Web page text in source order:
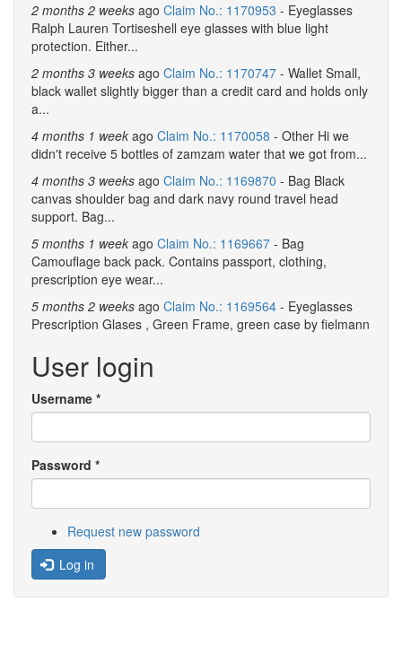
2 months 2 weeks ago Claim No.: 1170953 - Eyeglasses
Ralph Lauren Tortiseshell eye glasses with blue light
protection. Either...
2 months 3 weeks ago Claim No.: 1170747 - Wallet Small,
black wallet slightly bigger than a credit card and holds only
a...
4 months 1 week ago Claim No.: 1170058 - Other Hi we
didn't receive 5 bottles of zamzam water that we got from...
4 months 3 weeks ago Claim No.: 1169870 - Bag Black
canvas shoulder bag and dark navy round travel head
support. Bag...
5 months 1 week ago Claim No.: 1169667 - Bag
Camouflage back pack. Contains passport, clothing,
prescription eye wear...
5 months 2 weeks ago Claim No.: 1169564 - Eyeglasses
Prescription Glases , Green Frame, green case by fielmann
User login
Username *
Password *
Request new password
Log in